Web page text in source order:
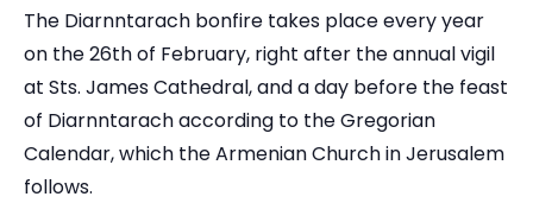
The Diarnntarach bonfire takes place every year
on the 26th of February, right after the annual vigil
at Sts. James Cathedral, and a day before the feast
of Diarnntarach according to the Gregorian
Calendar, which the Armenian Church in Jerusalem
follows.